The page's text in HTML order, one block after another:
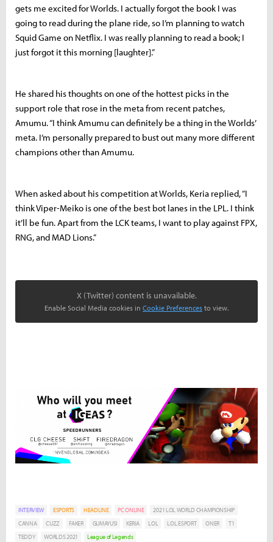
gets me excited for Worlds. I actually forgot the book I was
going to read during the plane ride, so I’m planning to watch
Squid Game on Netflix. I was really planning to read a book; I
just forgot it this morning [laughter].”
He shared his thoughts on one of the hottest picks in the
support role that rose in the meta from recent patches,
Amumu. “I think Amumu can definitely be a thing in the Worlds’
meta. I’m personally prepared to bust out many more different
champions other than Amumu.
When asked about his competition at Worlds, Keria replied, “I
think Viper-Meiko is one of the best bot lanes in the LPL. I think
it’ll be fun. Apart from the LCK teams, I want to play against FPX,
RNG, and MAD Lions.”
X (Twitter) content is unavailable.
Enable Social Media cookies in Cookie Preferences to view.
INTERVIEW ESPORTS HEADLINE PC ONLINE
2021 LOL WORLD CHAMPIONSHIP
CANNA
CUZZ FAKER GUMAYUSI KERIA LOL LOL ESPORT ONER
T1
TEDDY
WORLDS 2021 League of Legends